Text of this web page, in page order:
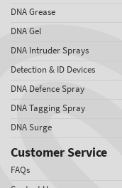
DNA Grease
DNA Gel
DNA Intruder Sprays
Detection & ID Devices
DNA Defence Spray
DNA Tagging Spray
DNA Surge
Customer Service
FAQs